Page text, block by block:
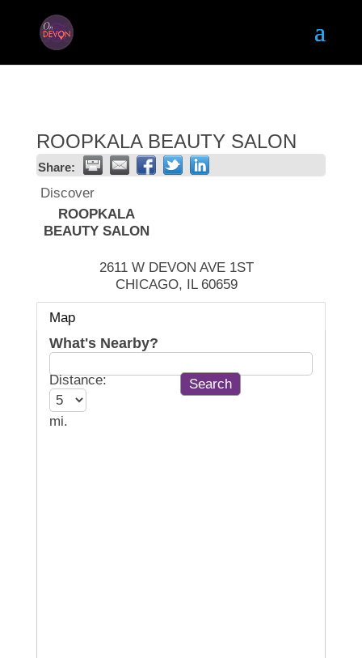
ROOPKALA BEAUTY SALON
Share:
Discover
ROOPKALA
BEAUTY SALON
2611 W DEVON AVE 1ST
CHICAGO, IL 60659
Map
What's Nearby?
Distance:
mi.